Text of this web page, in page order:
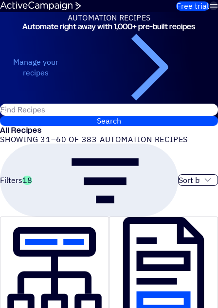
Skip to content
Free trial
AUTOMATION RECIPES
Automation Recipes
Automate right away with 1,000+ pre-built recipes
Manage your
recipes
Search for ActiveCampaign recipes
Search
All Recipes
SHOWING 31–60 OF 383 AUTOMATION RECIPES
Filters18 Sort order